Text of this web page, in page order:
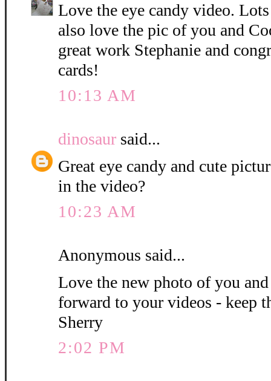
Love the eye candy video.
also love the pic of you and
great work Stephanie and
cards!
10:13 AM
dinosaur said...
Great eye candy and cute
in the video?
10:23 AM
Anonymous said...
Love the new photo of you
forward to your videos - keep
Sherry
2:02 PM